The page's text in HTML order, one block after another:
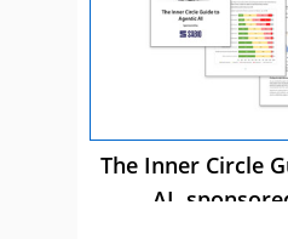
The Inner Circle
AI,